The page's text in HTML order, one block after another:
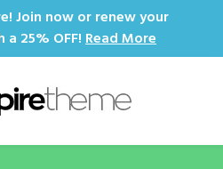
Join now or renew your
25% OFF!Read More